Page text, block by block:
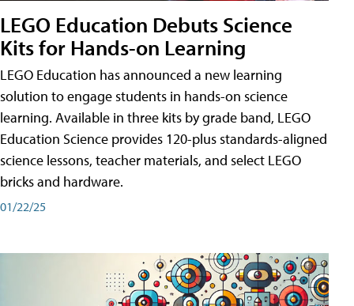
LEGO Education Debuts Science
Kits for Hands-on Learning
LEGO Education has announced a new learning
solution to engage students in hands-on science
learning. Available in three kits by grade band, LEGO
Education Science provides 120-plus standards-aligned
science lessons, teacher materials, and select LEGO
bricks and hardware.
01/22/25